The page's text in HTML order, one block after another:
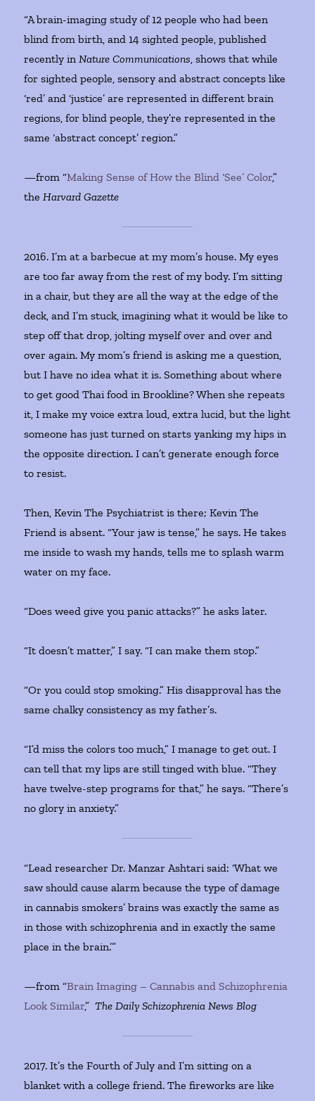
“A brain-imaging study of 12 people who had been
blind from birth, and 14 sighted people, published
recently inNature Communications, shows that while
for sighted people, sensory and abstract concepts like
‘red’ and ‘justice’ are represented in different brain
regions, for blind people, they’re represented in the
same ‘abstract concept’ region.”
—from “Making Sense of How the Blind ‘See’ Color,”
theHarvard Gazette
2016. I’m at a barbecue at my mom’s house. My eyes
are too far away from the rest of my body. I’m sitting
in a chair, but they are all the way at the edge of the
deck, and I’m stuck, imagining what it would be like to
step off that drop, jolting myself over and over and
over again. My mom’s friend is asking me a question,
but I have no idea what it is. Something about where
to get good Thai food in Brookline? When she repeats
it, I make my voice extra loud, extra lucid, but the light
someone has just turned on starts yanking my hips in
the opposite direction. I can’t generate enough force
to resist.
Then, Kevin The Psychiatrist is there; Kevin The
Friend is absent. “Your jaw is tense,” he says. He takes
me inside to wash my hands, tells me to splash warm
water on my face.
“Does weed give you panic attacks?” he asks later.
“It doesn’t matter,” I say. “I can make them stop.”
“Or you could stop smoking.” His disapproval has the
same chalky consistency as my father’s.
“I’d miss the colors too much,” I manage to get out. I
can tell that my lips are still tinged with blue. “They
have twelve-step programs for that,” he says. “There’s
no glory in anxiety.”
“Lead researcher Dr. Manzar Ashtari said: ‘What we
saw should cause alarm because the type of damage
in cannabis smokers’ brains was exactly the same as
in those with schizophrenia and in exactly the same
place in the brain.’”
—from “Brain Imaging – Cannabis and Schizophrenia
Look Similar,”The Daily Schizophrenia News Blog
2017. It’s the Fourth of July and I’m sitting on a
blanket with a college friend. The fireworks are like